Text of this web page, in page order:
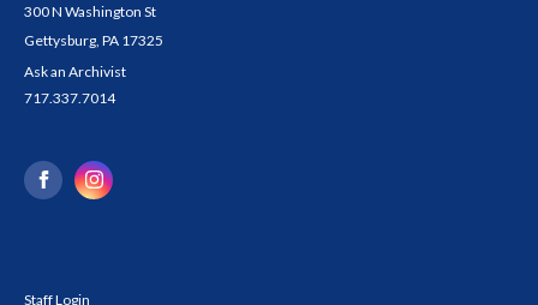
300 N Washington St
Gettysburg, PA 17325
Ask an Archivist
717.337.7014
Staff Login